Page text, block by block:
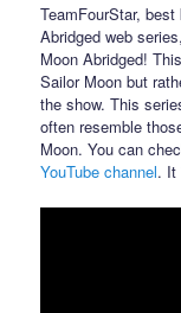
TeamFourStar,
Abridged web
Moon Abridged!
Sailor Moon but
the show. This
often resemble
Moon. You can
YouTube channel. It